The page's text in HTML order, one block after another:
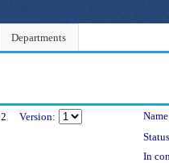
Departments
Version:
In